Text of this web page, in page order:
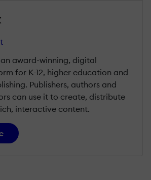
award-winning, digital
for K-12, higher education and
Publishers, authors and
can use it to create, distribute
interactive content.